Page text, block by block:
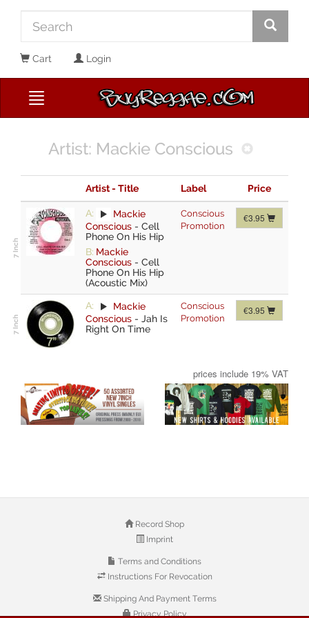
Cart Login
Artist: Mackie Conscious
Artist - Title Label Price
A:
Mackie
Conscious - Cell
Phone On His Hip
B: Mackie
Conscious - Cell
Phone On His Hip
(Acoustic Mix)
Conscious
Promotion
€3.95
A:
Mackie
Conscious - Jah Is
Right On Time
Conscious
Promotion
€3.95
prices include 19% VAT
Record Shop
Imprint
Terms and Conditions
Instructions For Revocation
Shipping And Payment Terms
Privacy Policy